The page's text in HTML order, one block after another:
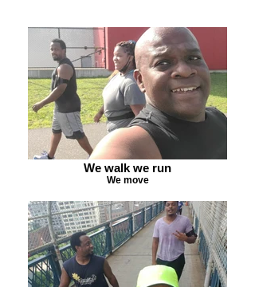
We walk we run
We move